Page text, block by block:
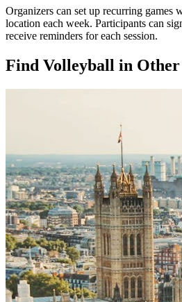
Organizers can set up recurring games
location each week. Participants can
receive reminders for each session.
Find Volleyball in